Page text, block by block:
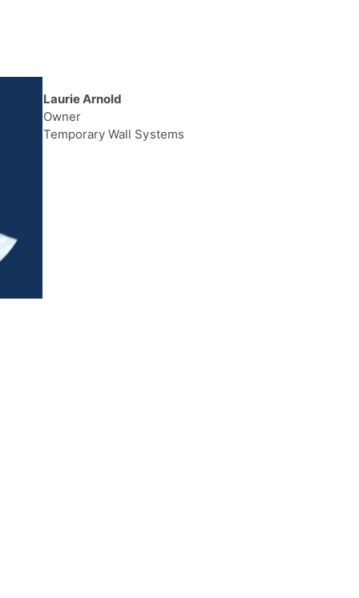
Laurie Arnold
Owner
Temporary Wall Systems